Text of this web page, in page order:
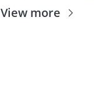
View more